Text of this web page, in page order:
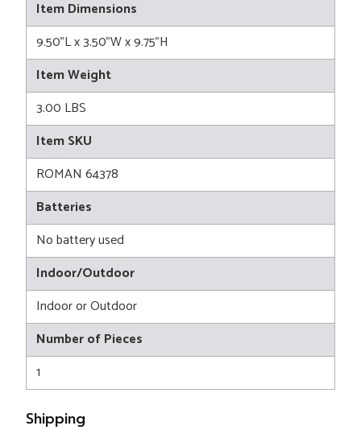
Item Dimensions
9.50"L x 3.50"W x 9.75"H
Item Weight
3.00 LBS
Item SKU
ROMAN 64378
Batteries
No battery used
Indoor/Outdoor
Indoor or Outdoor
Number of Pieces
1
Shipping